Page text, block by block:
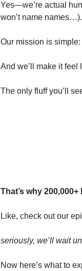
Yes—we’re actual
won’t name names…).
Our mission is
And we’ll make it
The only fluff you’ll
That’s why
Like, check out our
seriously, we’ll wait
Now here’s what to